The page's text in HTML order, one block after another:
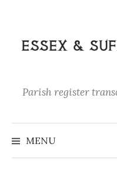
content
Parish register
MENU